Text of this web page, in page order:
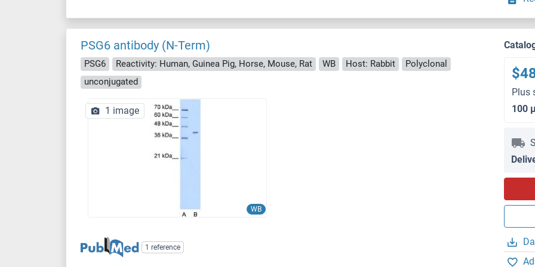
PSG6 antibody (N-Term)
PSG6 Reactivity: Human, Guinea Pig, Horse, Mouse, Rat WB Host: Rabbit
Polyclonal
unconjugated
WB
1 image
1 reference
Plus
100